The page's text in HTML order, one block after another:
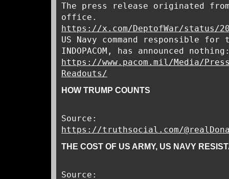
The press release originated
office.
https://x.com/DeptofWar/status/
US Navy command responsible
INDOPACOM, has announced
https://www.pacom.mil/Media/
Readouts/
HOW TRUMP COUNTS
Source:
https://truthsocial.com/
THE COST OF US ARMY, US NAVY
Source: